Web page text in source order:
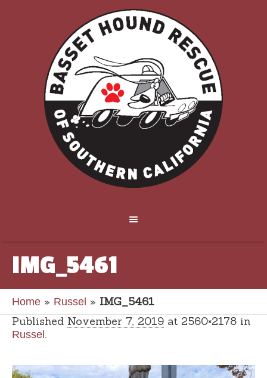
IMG_5461
Home » Russel » IMG_5461
Published November 7, 2019 at 2560×2178 in
Russel .